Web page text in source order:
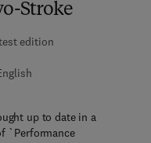
Stroke
edition
0 - 7 5 0 6 - 1 8 0 6 - 9
up to date in a
`Performance